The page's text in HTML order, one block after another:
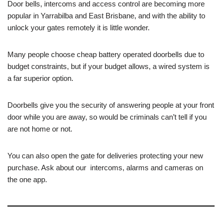
Door bells, intercoms and access control are becoming more
popular in Yarrabilba and East Brisbane, and with the ability to
unlock your gates remotely it is little wonder.
Many people choose cheap battery operated doorbells due to
budget constraints, but if your budget allows, a wired system is
a far superior option.
Doorbells give you the security of answering people at your front
door while you are away, so would be criminals can’t tell if you
are not home or not.
You can also open the gate for deliveries protecting your new
purchase. Ask about our intercoms, alarms and cameras on
the one app.